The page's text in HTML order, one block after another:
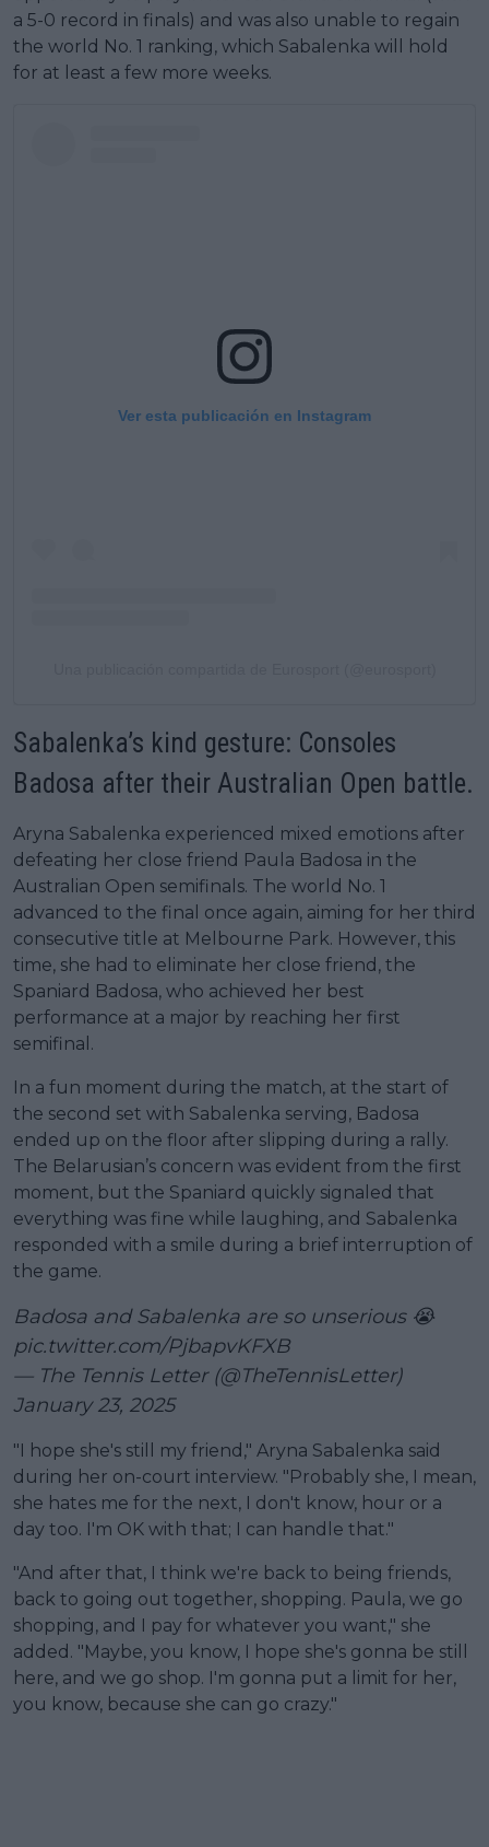
a 5-0 record in finals) and was also unable to regain
the world No. 1 ranking, which Sabalenka will hold
for at least a few more weeks.
Ver esta publicación en Instagram
Sabalenka’s kind gesture: Consoles
Badosa after their Australian Open battle.
Aryna Sabalenka experienced mixed emotions after
defeating her close friend Paula Badosa in the
Australian Open semifinals. The world No. 1
advanced to the final once again, aiming for her third
consecutive title at Melbourne Park. However, this
time, she had to eliminate her close friend, the
Spaniard Badosa, who achieved her best
performance at a major by reaching her first
semifinal.
In a fun moment during the match, at the start of
the second set with Sabalenka serving, Badosa
ended up on the floor after slipping during a rally.
The Belarusian’s concern was evident from the first
moment, but the Spaniard quickly signaled that
everything was fine while laughing, and Sabalenka
responded with a smile during a brief interruption of
the game.
Badosa and Sabalenka are so unserious 😭
pic.twitter.com/PjbapvKFXB
— The Tennis Letter (@TheTennisLetter)
January 23, 2025
"I hope she's still my friend," Aryna Sabalenka said
during her on-court interview. "Probably she, I mean,
she hates me for the next, I don't know, hour or a
day too. I'm OK with that; I can handle that."
"And after that, I think we're back to being friends,
back to going out together, shopping. Paula, we go
shopping, and I pay for whatever you want," she
added. "Maybe, you know, I hope she's gonna be still
here, and we go shop. I'm gonna put a limit for her,
you know, because she can go crazy."